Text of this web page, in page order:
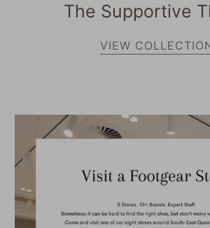
The Supportive
VIEW